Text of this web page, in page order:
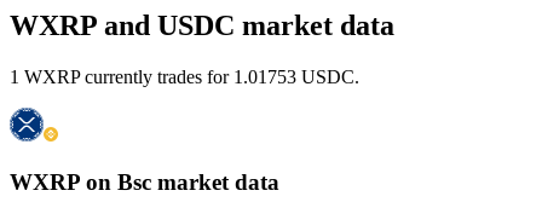
WXRP and USDC market data
1 WXRP currently trades for 1.01753 USDC.
WXRP on Bsc market data